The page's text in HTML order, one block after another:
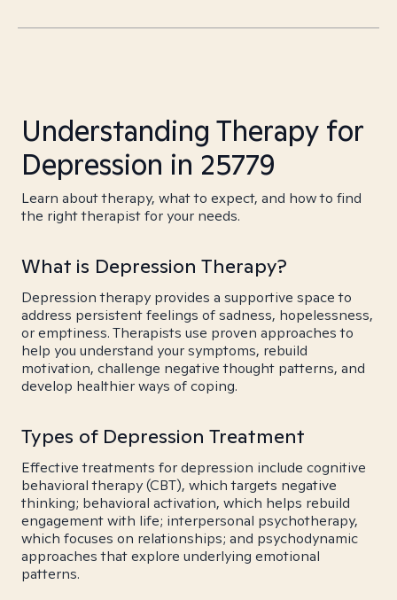
Understanding Therapy for
Depression in 25779
Learn about therapy, what to expect, and how to find
the right therapist for your needs.
What is Depression Therapy?
Depression therapy provides a supportive space to
address persistent feelings of sadness, hopelessness,
or emptiness. Therapists use proven approaches to
help you understand your symptoms, rebuild
motivation, challenge negative thought patterns, and
develop healthier ways of coping.
Types of Depression Treatment
Effective treatments for depression include cognitive
behavioral therapy (CBT), which targets negative
thinking; behavioral activation, which helps rebuild
engagement with life; interpersonal psychotherapy,
which focuses on relationships; and psychodynamic
approaches that explore underlying emotional
patterns.